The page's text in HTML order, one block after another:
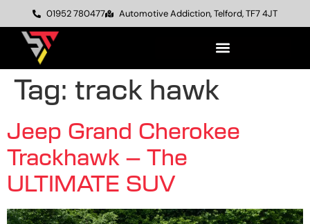
01952 780477 Automotive Addiction, Telford, TF7 4JT
Tag: track hawk
Jeep Grand Cherokee
Trackhawk – The
ULTIMATE SUV